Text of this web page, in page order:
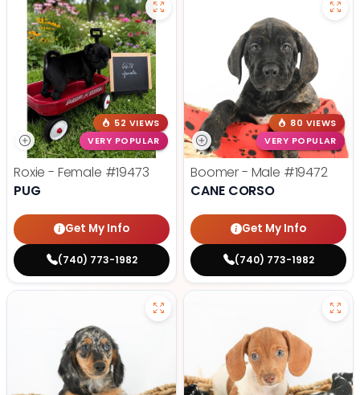
52 VIEWS
VERY POPULAR
Roxie - Female #19473
PUG
Get My Info
(740) 773-1982
80 VIEWS
VERY POPULAR
Boomer - Male #19472
CANE CORSO
Get My Info
(740) 773-1982